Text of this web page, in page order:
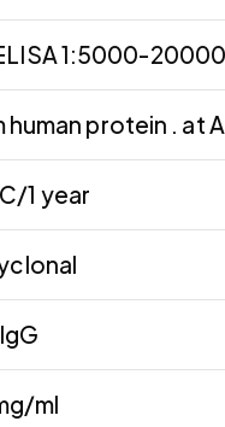
1:5000-20000
protein . at
1 year
IgG
ml